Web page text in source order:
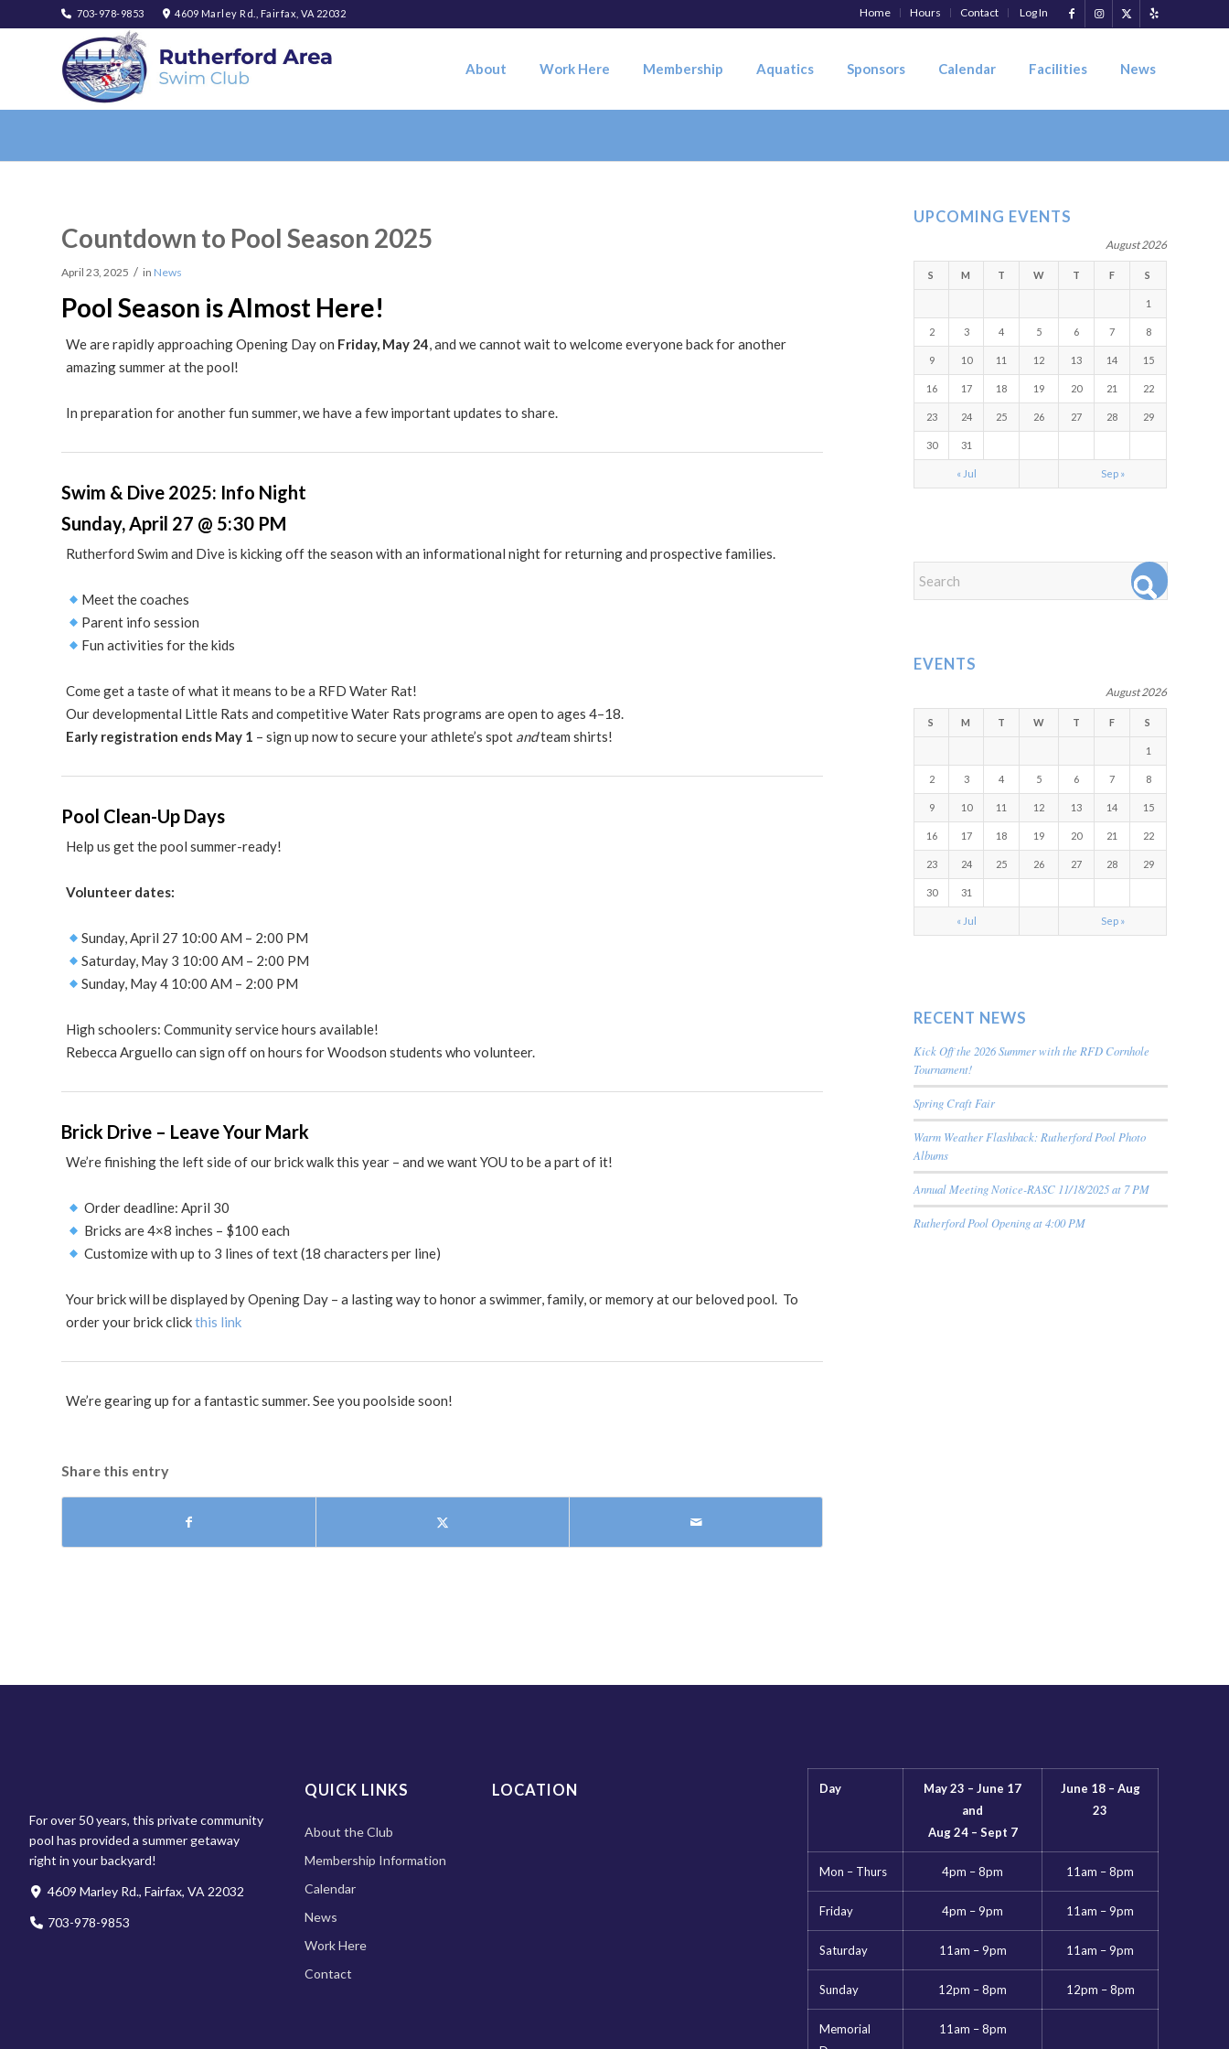
Home Hours Contact Log In
703-978-9853 4609 Marley Rd., Fairfax, VA 22032
About Work Here Membership Aquatics Sponsors Calendar Facilities News
Countdown to Pool Season 2025
April 23, 2025 / in News
Pool Season is Almost Here!
We are rapidly approaching Opening Day on Friday, May 24, and we cannot wait to welcome everyone back for another
amazing summer at the pool!
In preparation for another fun summer, we have a few important updates to share.
Swim & Dive 2025: Info Night
Sunday, April 27 @ 5:30 PM
Rutherford Swim and Dive is kicking off the season with an informational night for returning and prospective families.
Meet the coaches
Parent info session
Fun activities for the kids
Come get a taste of what it means to be a RFD Water Rat!
Our developmental Little Rats and competitive Water Rats programs are open to ages 4–18.
Early registration ends May 1 – sign up now to secure your athlete’s spot andteam shirts!
Pool Clean-Up Days
Help us get the pool summer-ready!
Volunteer dates:
Sunday, April 27 10:00 AM – 2:00 PM
Saturday, May 3 10:00 AM – 2:00 PM
Sunday, May 4 10:00 AM – 2:00 PM
High schoolers: Community service hours available!
Rebecca Arguello can sign off on hours for Woodson students who volunteer.
Brick Drive – Leave Your Mark
We’re finishing the left side of our brick walk this year – and we want YOU to be a part of it!
Order deadline: April 30
Bricks are 4×8 inches – $100 each
Customize with up to 3 lines of text (18 characters per line)
Your brick will be displayed by Opening Day – a lasting way to honor a swimmer, family, or memory at our beloved pool. To
order your brick clickthis link
We’re gearing up for a fantastic summer. See you poolside soon!
Share this entry
UPCOMING EVENTS
August 2026
S M T W T F S
1
2 3 4 5 6 7 8
9 10 11 12 13 14 15
16 17 18 19 20 21 22
23 24 25 26 27 28 29
30 31
« Jul Sep »
EVENTS
August 2026
S M T W T F S
1
2 3 4 5 6 7 8
9 10 11 12 13 14 15
16 17 18 19 20 21 22
23 24 25 26 27 28 29
30 31
« Jul Sep »
RECENT NEWS
Kick Off the 2026 Summer with the RFD Cornhole
Tournament!
Spring Craft Fair
Warm Weather Flashback: Rutherford Pool Photo
Albums
Annual Meeting Notice-RASC 11/18/2025 at 7 PM
Rutherford Pool Opening at 4:00 PM
For over 50 years, this private community
pool has provided a summer getaway
right in your backyard!
4609 Marley Rd., Fairfax, VA 22032
703-978-9853
QUICK LINKS
About the Club
Membership Information
Calendar
News
Work Here
Contact
LOCATION Day
May 23 – June 17
and
Aug 24 – Sept 7
June 18 – Aug
23
Mon – Thurs 4pm – 8pm 11am – 8pm
Friday 4pm – 9pm 11am – 9pm
Saturday 11am – 9pm 11am – 9pm
Sunday 12pm – 8pm 12pm – 8pm
Memorial
11am – 8pm